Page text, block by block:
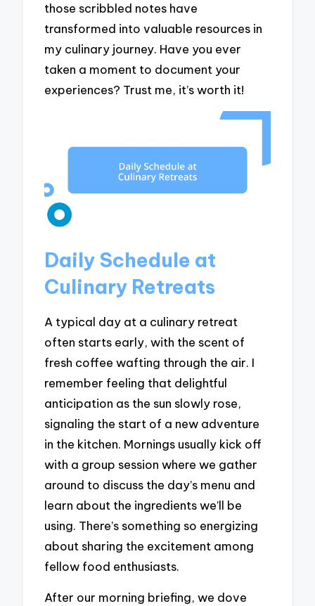
those scribbled notes have
transformed into valuable resources in
my culinary journey. Have you ever
taken a moment to document your
experiences? Trust me, it’s worth it!
Daily Schedule at
Culinary Retreats
A typical day at a culinary retreat
often starts early, with the scent of
fresh coffee wafting through the air. I
remember feeling that delightful
anticipation as the sun slowly rose,
signaling the start of a new adventure
in the kitchen. Mornings usually kick off
with a group session where we gather
around to discuss the day’s menu and
learn about the ingredients we’ll be
using. There’s something so energizing
about sharing the excitement among
fellow food enthusiasts.
After our morning briefing, we dove